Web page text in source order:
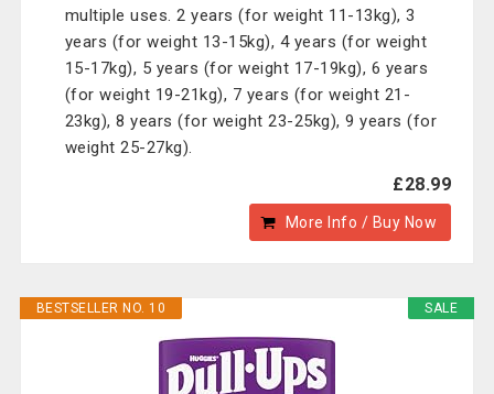
multiple uses. 2 years (for weight 11-13kg), 3
years (for weight 13-15kg), 4 years (for weight
15-17kg), 5 years (for weight 17-19kg), 6 years
(for weight 19-21kg), 7 years (for weight 21-
23kg), 8 years (for weight 23-25kg), 9 years (for
weight 25-27kg).
£28.99
More Info / Buy Now
SALE
BESTSELLER NO. 10